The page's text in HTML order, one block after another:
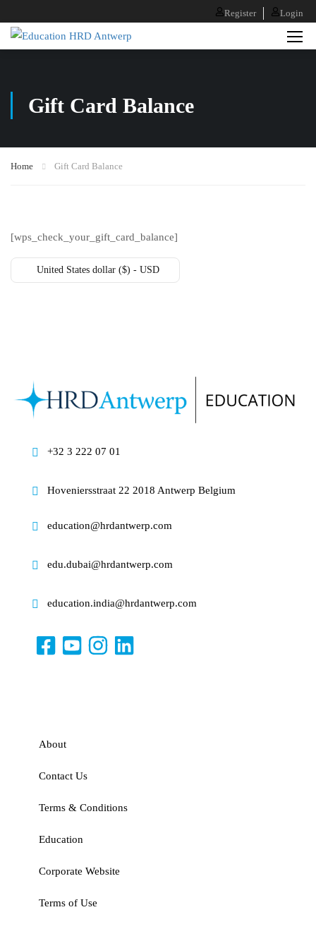
Register Login
Gift Card Balance
Home Gift Card Balance
[wps_check_your_gift_card_balance]
United States dollar ($) - USD
+32 3 222 07 01
Hoveniersstraat 22 2018 Antwerp Belgium
education@hrdantwerp.com
edu.dubai@hrdantwerp.com
education.india@hrdantwerp.com
About
Contact Us
Terms & Conditions
Education
Corporate Website
Terms of Use